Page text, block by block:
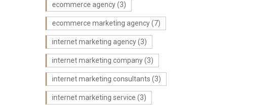
ecommerce agency(3)
ecommerce marketing agency(7)
internet marketing agency(3)
internet marketing company(3)
internet marketing consultants (3)
internet marketing service (3)